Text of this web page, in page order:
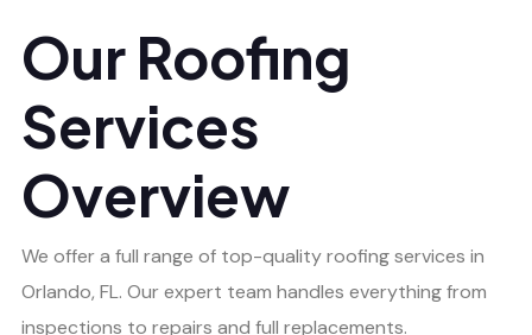
Our Roofing
Services
Overview
We offer a full range of top-quality roofing services in
Orlando, FL. Our expert team handles everything from
inspections to repairs and full replacements.